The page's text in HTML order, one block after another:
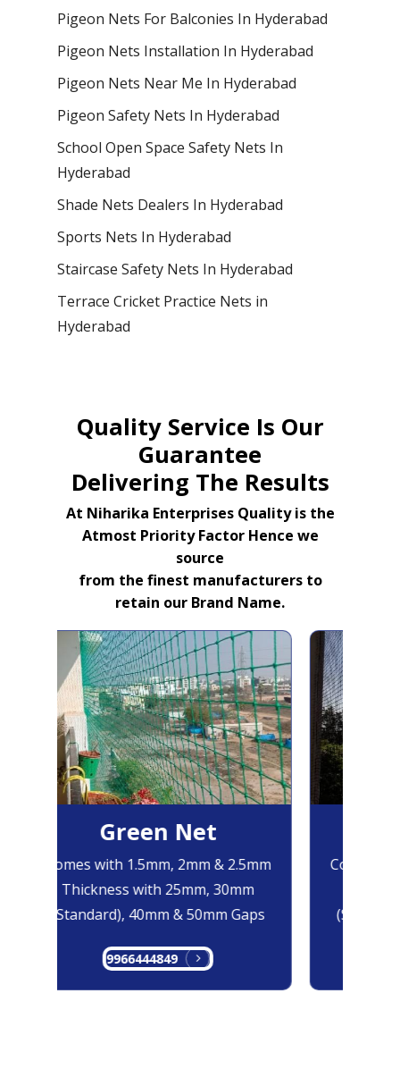
Pigeon Nets For Balconies In Hyderabad
Pigeon Nets Installation In Hyderabad
Pigeon Nets Near Me In Hyderabad
Pigeon Safety Nets In Hyderabad
School Open Space Safety Nets In
Hyderabad
Shade Nets Dealers In Hyderabad
Sports Nets In Hyderabad
Staircase Safety Nets In Hyderabad
Terrace Cricket Practice Nets in
Hyderabad
Quality Service Is Our
Guarantee
Delivering The Results
At Niharika Enterprises Quality is the
Atmost Priority Factor Hence we
source
from the finest manufacturers to
retain our Brand Name.
Green Net
Comes with 1.5mm, 2mm & 2.5mm
Thickness with 25mm, 30mm
(Standard), 40mm & 50mm Gaps
9966444849
Comes